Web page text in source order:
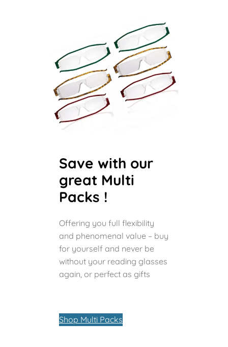
Save with our
great Multi
Packs !
Offering you full flexibility
and phenomenal value – buy
for yourself and never be
without your reading glasses
again, or perfect as gifts
Shop Multi Packs